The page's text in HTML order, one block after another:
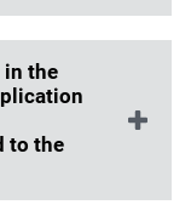
in the
to the